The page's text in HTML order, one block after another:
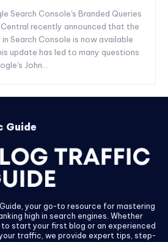
Search Console's Branded Queries
recently announced that the
Search Console is now available
update has led to many questions
John...
Guide
your go-to resource for mastering
high in search engines. Whether
to start your first blog or an experienced
traffic, we provide expert tips, step-